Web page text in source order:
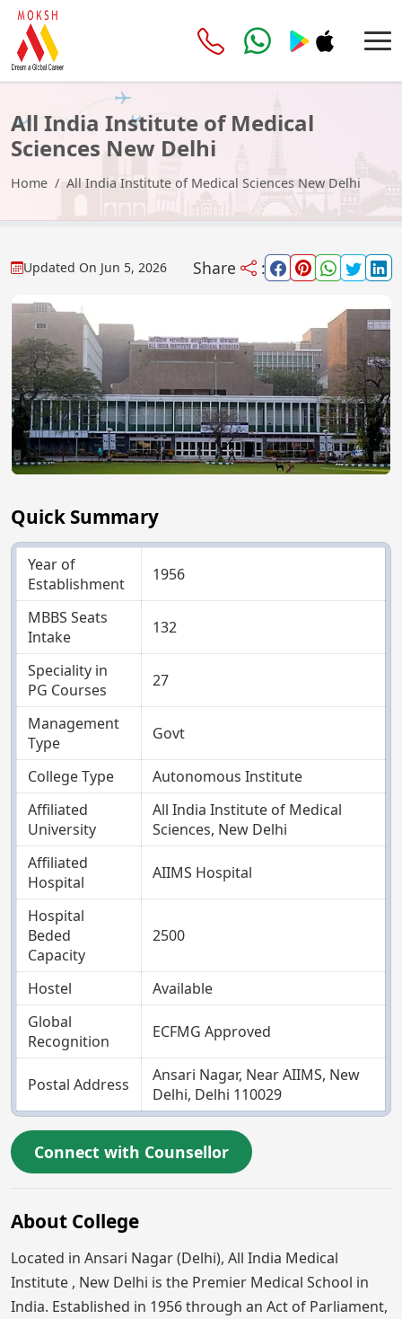
All India Institute of Medical
Sciences New Delhi
Home All India Institute of Medical Sciences New Delhi
Updated On Jun 5, 2026 Share :
Quick Summary
Year of
Establishment
1956
MBBS Seats
Intake
132
Speciality in
PG Courses
27
Management
Type
Govt
College Type
Autonomous Institute
Affiliated
University
All India Institute of Medical
Sciences, New Delhi
Affiliated
Hospital
AIIMS Hospital
Hospital
Beded
Capacity
2500
Hostel
Available
Global
Recognition
ECFMG Approved
Postal Address
Ansari Nagar, Near AIIMS, New
Delhi, Delhi 110029
Connect with Counsellor
About College
Located in Ansari Nagar (Delhi), All India Medical
Institute , New Delhi is the Premier Medical School in
India. Established in 1956 through an Act of Parliament,